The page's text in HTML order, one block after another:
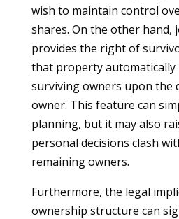
wish to maintain control
shares. On the other hand,
provides the right of
that property automatically
surviving owners upon the
owner. This feature can
planning, but it may also
personal decisions clash
remaining owners.
Furthermore, the legal
ownership structure can